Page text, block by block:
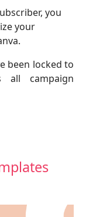
you
your
been locked to
all campaign